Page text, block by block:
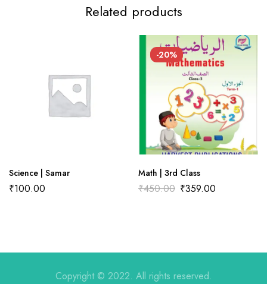
Related products
Science | Samar
₹100.00
-20%
Math | 3rd Class
₹450.00 ₹359.00
Copyright © 2022. All rights reserved.